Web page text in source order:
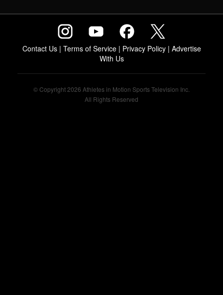
Contact Us| Terms of Service| Privacy Policy| Advertise
With Us
© Copyright 2026 Athletes in Motion Sports Television Inc.
All Rights Reserved